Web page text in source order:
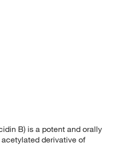
B) is a potent and orally
derivative of